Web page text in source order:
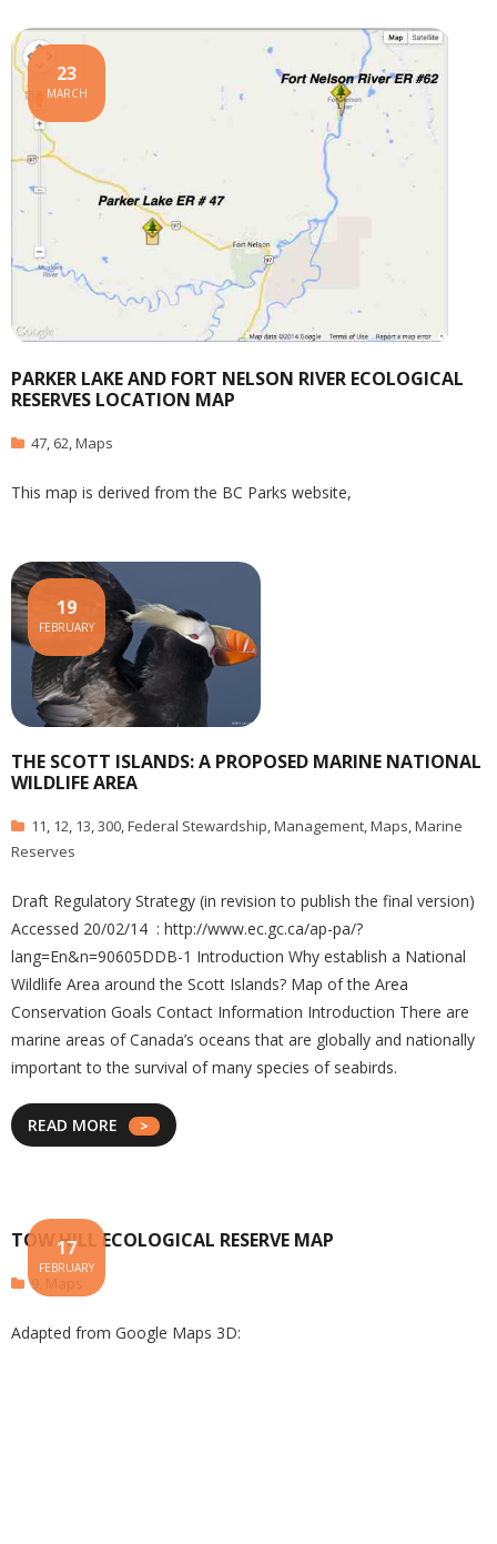
PARKER LAKE AND FORT NELSON RIVER ECOLOGICAL
RESERVES LOCATION MAP
23
MARCH
47, 62,Maps
This map is derived from the BC Parks website,
THE SCOTT ISLANDS: A PROPOSED MARINE NATIONAL
WILDLIFE AREA
19
FEBRUARY
11, 12, 13,300,Federal Stewardship,Management,Maps,Marine
Reserves
Draft Regulatory Strategy (in revision to publish the final version)
Accessed 20/02/14 : http://www.ec.gc.ca/ap-pa/?
lang=En&n=90605DDB-1 Introduction Why establish a National
Wildlife Area around the Scott Islands? Map of the Area
Conservation Goals Contact Information Introduction There are
marine areas of Canada’s oceans that are globally and nationally
important to the survival of many species of seabirds.
READ MORE
TOW HILL ECOLOGICAL RESERVE MAP
17
FEBRUARY
9
Adapted from Google Maps 3D: